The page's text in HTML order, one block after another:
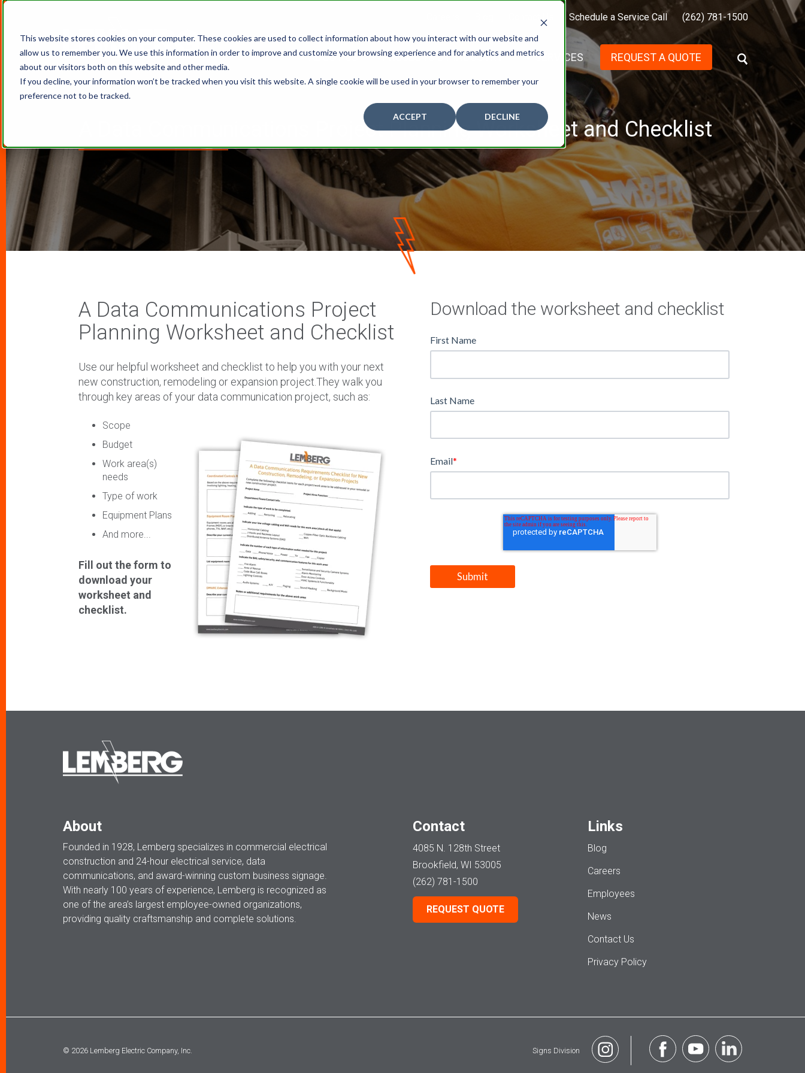
This website stores cookies on your computer. These cookies are used to collect information about how you interact with our website and
allow us to remember you. We use this information in order to improve and customize your browsing experience and for analytics and metrics
about our visitors both on this website and other media.
If you decline, your information won’t be tracked when you visit this website. A single cookie will be used in your browser to remember your
preference not to be tracked.
ACCEPT DECLINE
Contact Us Schedule a Service Call (262) 781-1500
ABOUT US PROJECTS BY INDUSTRY SERVICES REQUEST A QUOTE
S
E
A
C
H
A Data Communications Project Planning Worksheet and Checklist
D
O
W
A Data Communications Project
Planning Worksheet and Checklist
Use our helpful worksheet and checklist to help you with your next
new construction, remodeling or expansion project.They walk you
through key areas of your data communication project, such as:
Scope
Budget
Work area(s)
needs
Type of work
Equipment Plans
And more...
Fill out the form to
download your
worksheet and
checklist.
Download the worksheet and checklist
First Name
Last Name
Email*
About
Founded in 1928, Lemberg specializes in commercial electrical
construction and 24-hour electrical service, data
communications, and award-winning custom business signage.
With nearly 100 years of experience, Lemberg is recognized as
one of the area’s largest employee-owned organizations,
providing quality craftsmanship and complete solutions.
Contact
4085 N. 128th Street
Brookfield, WI 53005
(262) 781-1500
REQUEST QUOTE
Links
Blog
Careers
Employees
News
Contact Us
Privacy Policy
© 2026 Lemberg Electric Company, Inc. Signs Division